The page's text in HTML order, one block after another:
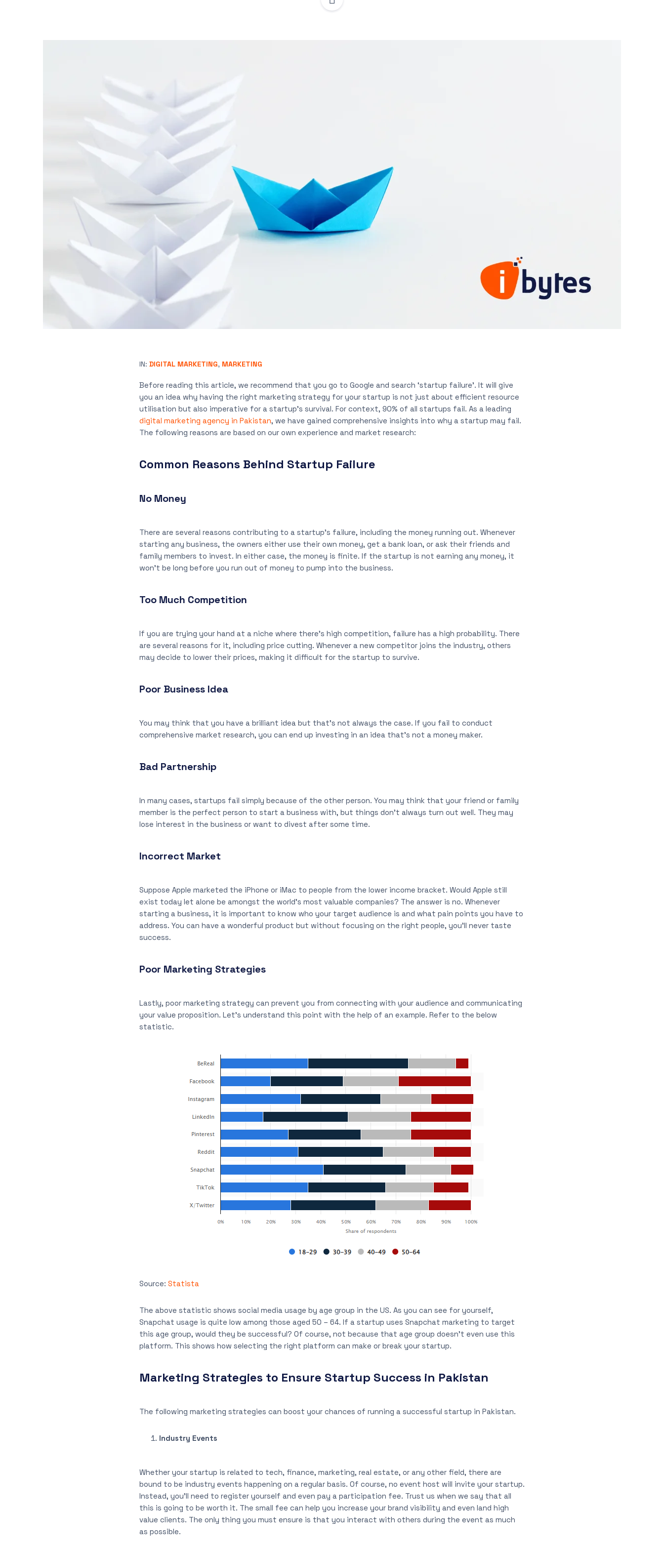
IN: DIGITAL MARKETING, MARKETING
Before reading this article, we recommend that you go to Google and search ‘startup failure’. It will give
you an idea why having the right marketing strategy for your startup is not just about efficient resource
utilisation but also imperative for a startup’s survival. For context, 90% of all startups fail. As a leading
digital marketing agency in Pakistan, we have gained comprehensive insights into why a startup may fail.
The following reasons are based on our own experience and market research:
Common Reasons Behind Startup Failure
No Money
There are several reasons contributing to a startup’s failure, including the money running out. Whenever
starting any business, the owners either use their own money, get a bank loan, or ask their friends and
family members to invest. In either case, the money is finite. If the startup is not earning any money, it
won’t be long before you run out of money to pump into the business.
Too Much Competition
If you are trying your hand at a niche where there’s high competition, failure has a high probability. There
are several reasons for it, including price cutting. Whenever a new competitor joins the industry, others
may decide to lower their prices, making it difficult for the startup to survive.
Poor Business Idea
You may think that you have a brilliant idea but that’s not always the case. If you fail to conduct
comprehensive market research, you can end up investing in an idea that’s not a money maker.
Bad Partnership
In many cases, startups fail simply because of the other person. You may think that your friend or family
member is the perfect person to start a business with, but things don’t always turn out well. They may
lose interest in the business or want to divest after some time.
Incorrect Market
Suppose Apple marketed the iPhone or iMac to people from the lower income bracket. Would Apple still
exist today let alone be amongst the world’s most valuable companies? The answer is no. Whenever
starting a business, it is important to know who your target audience is and what pain points you have to
address. You can have a wonderful product but without focusing on the right people, you’ll never taste
success.
Poor Marketing Strategies
Lastly, poor marketing strategy can prevent you from connecting with your audience and communicating
your value proposition. Let’s understand this point with the help of an example. Refer to the below
statistic.
Source: Statista
The above statistic shows social media usage by age group in the US. As you can see for yourself,
Snapchat usage is quite low among those aged 50 – 64. If a startup uses Snapchat marketing to target
this age group, would they be successful? Of course, not because that age group doesn’t even use this
platform. This shows how selecting the right platform can make or break your startup.
Marketing Strategies to Ensure Startup Success in Pakistan
The following marketing strategies can boost your chances of running a successful startup in Pakistan.
Industry Events
Whether your startup is related to tech, finance, marketing, real estate, or any other field, there are
bound to be industry events happening on a regular basis. Of course, no event host will invite your startup.
Instead, you’ll need to register yourself and even pay a participation fee. Trust us when we say that all
this is going to be worth it. The small fee can help you increase your brand visibility and even land high
value clients. The only thing you must ensure is that you interact with others during the event as much
as possible.